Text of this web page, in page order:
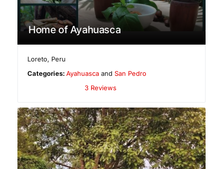
Home of Ayahuasca
Loreto, Peru
Categories:Ayahuasca andSan Pedro
3 Reviews